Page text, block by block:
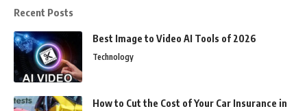
Recent Posts
Best Image to Video AI Tools of 2026
Technology
How to Cut the Cost of Your Car Insurance in